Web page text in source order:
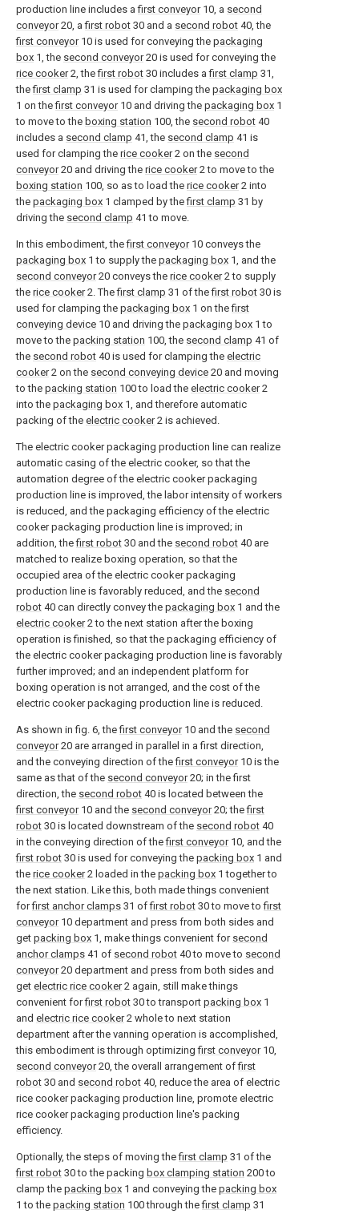
production line includes afirst conveyor10, a second
conveyor20, afirst robot 30 and a second robot 40, the
first conveyor10 is used for conveying the packaging
box 1, the second conveyor20 is used for conveying the
rice cooker2, thefirst robot 30 includes afirst clamp 31,
thefirst clamp 31 is used for clamping the packaging box
1 on thefirst conveyor10 and driving the packaging box 1
to move to the boxing station 100, the second robot 40
includes a second clamp 41, the second clamp 41 is
used for clamping the rice cooker2 on the second
conveyor20 and driving the rice cooker2 to move to the
boxing station 100, so as to load the rice cooker2 into
the packaging box 1 clamped by thefirst clamp 31 by
driving the second clamp 41 to move.
In this embodiment, thefirst conveyor10 conveys the
packaging box 1 to supply the packaging box 1, and the
second conveyor20 conveys the rice cooker2 to supply
the rice cooker2. Thefirst clamp 31 of thefirst robot 30 is
used for clamping the packaging box 1 on thefirst
conveying device 10 and driving the packaging box 1 to
move to the packing station 100, the second clamp 41 of
the second robot 40 is used for clamping the electric
cooker2 on the second conveying device 20 and moving
to the packing station 100 to load the electric cooker2
into the packaging box 1, and therefore automatic
packing of the electric cooker2 is achieved.
The electric cooker packaging production line can realize
automatic casing of the electric cooker, so that the
automation degree of the electric cooker packaging
production line is improved, the labor intensity of workers
is reduced, and the packaging efficiency of the electric
cooker packaging production line is improved; in
addition, thefirst robot 30 and the second robot 40 are
matched to realize boxing operation, so that the
occupied area of the electric cooker packaging
production line is favorably reduced, and the second
robot 40 can directly convey the packaging box 1 and the
electric cooker2 to the next station after the boxing
operation is finished, so that the packaging efficiency of
the electric cooker packaging production line is favorably
further improved; and an independent platform for
boxing operation is not arranged, and the cost of the
electric cooker packaging production line is reduced.
As shown in fig. 6, thefirst conveyor10 and the second
conveyor20 are arranged in parallel in a first direction,
and the conveying direction of thefirst conveyor10 is the
same as that of the second conveyor20; in the first
direction, the second robot 40 is located between the
first conveyor10 and the second conveyor20; thefirst
robot 30 is located downstream of the second robot 40
in the conveying direction of thefirst conveyor10, and the
first robot 30 is used for conveying the packing box 1 and
the rice cooker2 loaded in the packing box 1 together to
the next station. Like this, both made things convenient
forfirst anchor clamps 31 offirst robot 30 to move tofirst
conveyor10 department and press from both sides and
get packing box 1, make things convenient for second
anchor clamps 41 of second robot 40 to move to second
conveyor20 department and press from both sides and
get electric rice cooker2 again, still make things
convenient forfirst robot 30 to transport packing box 1
and electric rice cooker2 whole to next station
department after the vanning operation is accomplished,
this embodiment is through optimizingfirst conveyor10,
second conveyor20, the overall arrangement offirst
robot 30 and second robot 40, reduce the area of electric
rice cooker packaging production line, promote electric
rice cooker packaging production line's packing
efficiency.
Optionally, the steps of moving thefirst clamp 31 of the
first robot 30 to the packing box clamping station 200 to
clamp the packing box 1 and conveying the packing box
1 to the packing station 100 through thefirst clamp 31